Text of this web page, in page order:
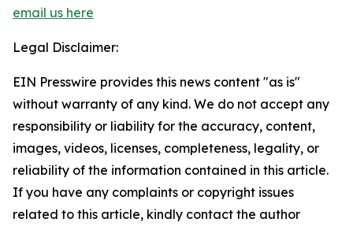
email us here
Legal Disclaimer:
EIN Presswire provides this news content "as is"
without warranty of any kind. We do not accept any
responsibility or liability for the accuracy, content,
images, videos, licenses, completeness, legality, or
reliability of the information contained in this article.
If you have any complaints or copyright issues
related to this article, kindly contact the author